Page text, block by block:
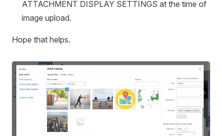
ATTACHMENT DISPLAY SETTINGS at the time of
image upload.
Hope that helps.